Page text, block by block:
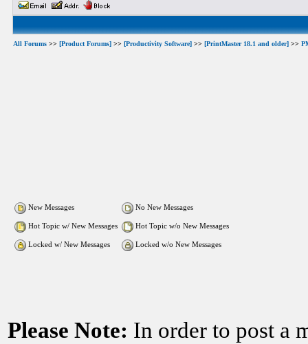
All Forums >> [Product Forums] >> [Productivity Software] >> [PrintMaster 18.1 and older] >>
New Messages No New Messages
Hot Topic w/ New Messages Hot Topic w/o New Messages
Locked w/ New Messages Locked w/o New Messages
Please Note: In order to post a